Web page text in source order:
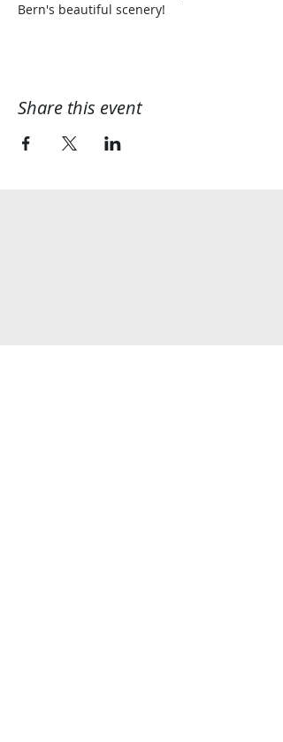
Bern's beautiful scenery!
Share this event